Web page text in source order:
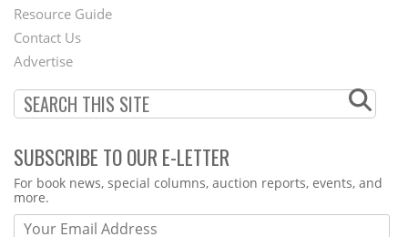
Footer
Menu
Resource Guide
Contact Us
Advertise
SUBSCRIBE TO OUR E-LETTER
Webform
For book news, special columns, auction reports, events, and
more.